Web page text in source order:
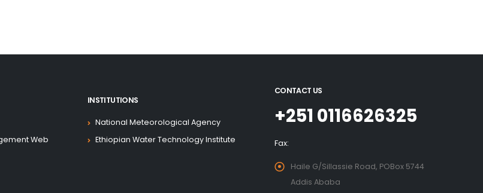
Web
INSTITUTIONS
National Meteorological Agency
Ethiopian Water Technology Institute
CONTACT US
+251 0116626325
Fax:
Haile G/Sillassie Road, POBox 5744
Addis Ababa